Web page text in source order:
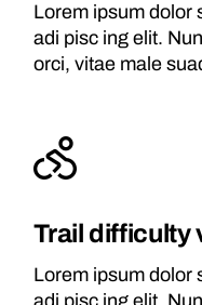
Lorem ipsum dolor
adi pisc ing elit.
orci, vitae male
Trail difficulty
Lorem ipsum dolor